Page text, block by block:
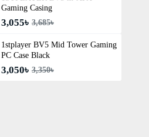
Gaming Casing
3,055৳ 3,685৳
1stplayer BV5 Mid Tower Gaming
PC Case Black
3,050৳ 3,350৳